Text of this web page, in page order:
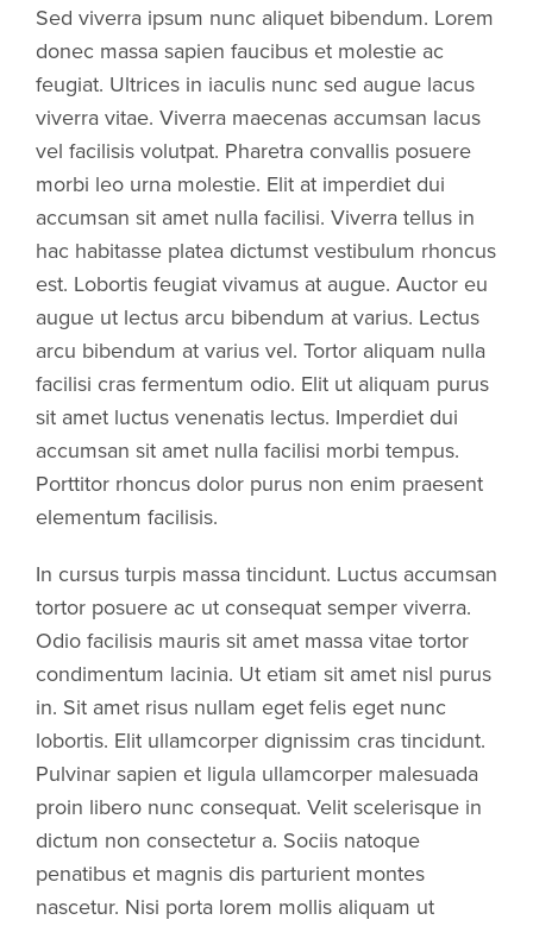
Sed viverra ipsum nunc aliquet bibendum. Lorem
donec massa sapien faucibus et molestie ac
feugiat. Ultrices in iaculis nunc sed augue lacus
viverra vitae. Viverra maecenas accumsan lacus
vel facilisis volutpat. Pharetra convallis posuere
morbi leo urna molestie. Elit at imperdiet dui
accumsan sit amet nulla facilisi. Viverra tellus in
hac habitasse platea dictumst vestibulum rhoncus
est. Lobortis feugiat vivamus at augue. Auctor eu
augue ut lectus arcu bibendum at varius. Lectus
arcu bibendum at varius vel. Tortor aliquam nulla
facilisi cras fermentum odio. Elit ut aliquam purus
sit amet luctus venenatis lectus. Imperdiet dui
accumsan sit amet nulla facilisi morbi tempus.
Porttitor rhoncus dolor purus non enim praesent
elementum facilisis.
In cursus turpis massa tincidunt. Luctus accumsan
tortor posuere ac ut consequat semper viverra.
Odio facilisis mauris sit amet massa vitae tortor
condimentum lacinia. Ut etiam sit amet nisl purus
in. Sit amet risus nullam eget felis eget nunc
lobortis. Elit ullamcorper dignissim cras tincidunt.
Pulvinar sapien et ligula ullamcorper malesuada
proin libero nunc consequat. Velit scelerisque in
dictum non consectetur a. Sociis natoque
penatibus et magnis dis parturient montes
nascetur. Nisi porta lorem mollis aliquam ut